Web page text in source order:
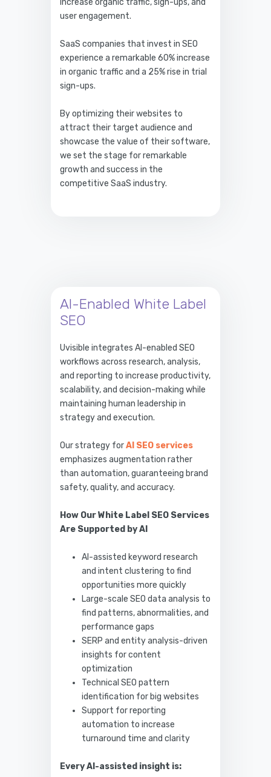
increase organic traffic, sign-ups, and
user engagement.
SaaS companies that invest in SEO
experience a remarkable 60% increase
in organic traffic and a 25% rise in trial
sign-ups.
By optimizing their websites to
attract their target audience and
showcase the value of their software,
we set the stage for remarkable
growth and success in the
competitive SaaS industry.
AI-Enabled White Label
SEO
Uvisible integrates AI-enabled SEO
workflows across research, analysis,
and reporting to increase productivity,
scalability, and decision-making while
maintaining human leadership in
strategy and execution.
Our strategy forAI SEO services
emphasizes augmentation rather
than automation, guaranteeing brand
safety, quality, and accuracy.
How Our White Label SEO Services
Are Supported by AI
AI-assisted keyword research
and intent clustering to find
opportunities more quickly
Large-scale SEO data analysis to
find patterns, abnormalities, and
performance gaps
SERP and entity analysis-driven
insights for content
optimization
Technical SEO pattern
identification for big websites
Support for reporting
automation to increase
turnaround time and clarity
Every AI-assisted insight is: